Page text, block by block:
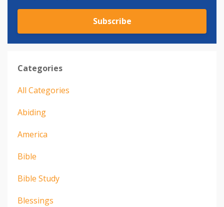
Subscribe
Categories
All Categories
Abiding
America
Bible
Bible Study
Blessings